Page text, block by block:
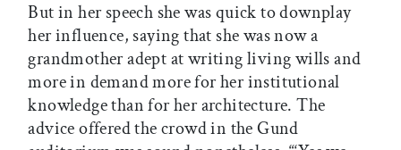
But in her speech she was quick to downplay
her influence, saying that she was now a
grandmother adept at writing living wills and
more in demand more for her institutional
knowledge than for her architecture. The
advice offered the crowd in the Gund